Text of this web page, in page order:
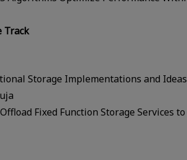
Track
Storage Implementations and Ideas
Fixed Function Storage Services